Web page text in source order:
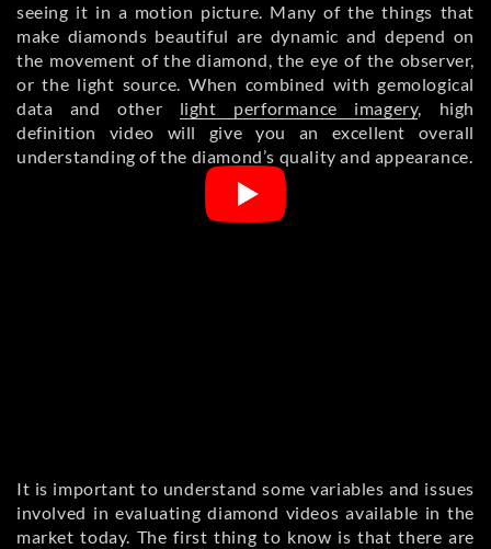
seeing it in a motion picture. Many of the things that
make diamonds beautiful are dynamic and depend on
the movement of the diamond, the eye of the observer,
or the light source. When combined with gemological
data and other light performance imagery, high
definition video will give you an excellent overall
understanding of the diamond’s quality and appearance.
It is important to understand some variables and issues
involved in evaluating diamond videos available in the
market today. The first thing to know is that there are